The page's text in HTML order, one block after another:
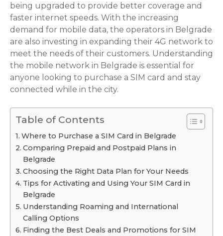
being upgraded to provide better coverage and
faster internet speeds. With the increasing
demand for mobile data, the operators in Belgrade
are also investing in expanding their 4G network to
meet the needs of their customers. Understanding
the mobile network in Belgrade is essential for
anyone looking to purchase a SIM card and stay
connected while in the city.
Table of Contents
Where to Purchase a SIM Card in Belgrade
Comparing Prepaid and Postpaid Plans in
Belgrade
Choosing the Right Data Plan for Your Needs
Tips for Activating and Using Your SIM Card in
Belgrade
Understanding Roaming and International
Calling Options
Finding the Best Deals and Promotions for SIM